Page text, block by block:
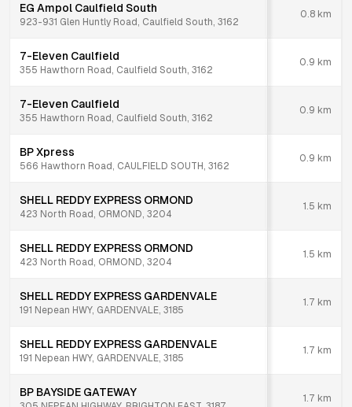
EG Ampol Caulfield South
923-931 Glen Huntly Road, Caulfield South, 3162
0.8 km
7-Eleven Caulfield
355 Hawthorn Road, Caulfield South, 3162
0.9 km
7-Eleven Caulfield
355 Hawthorn Road, Caulfield South, 3162
0.9 km
BP Xpress
566 Hawthorn Road, CAULFIELD SOUTH, 3162
0.9 km
SHELL REDDY EXPRESS ORMOND
423 North Road, ORMOND, 3204
1.5 km
SHELL REDDY EXPRESS ORMOND
423 North Road, ORMOND, 3204
1.5 km
SHELL REDDY EXPRESS GARDENVALE
191 Nepean HWY, GARDENVALE, 3185
1.7 km
SHELL REDDY EXPRESS GARDENVALE
191 Nepean HWY, GARDENVALE, 3185
1.7 km
BP BAYSIDE GATEWAY 1.7 km